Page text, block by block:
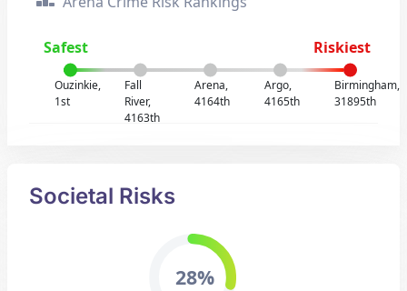
Safest Riskiest
Ouzinkie,
1st
Fall
River,
4163th
Arena,
4164th
Argo,
4165th
Birmingham,
31895th
Societal Risks
28%